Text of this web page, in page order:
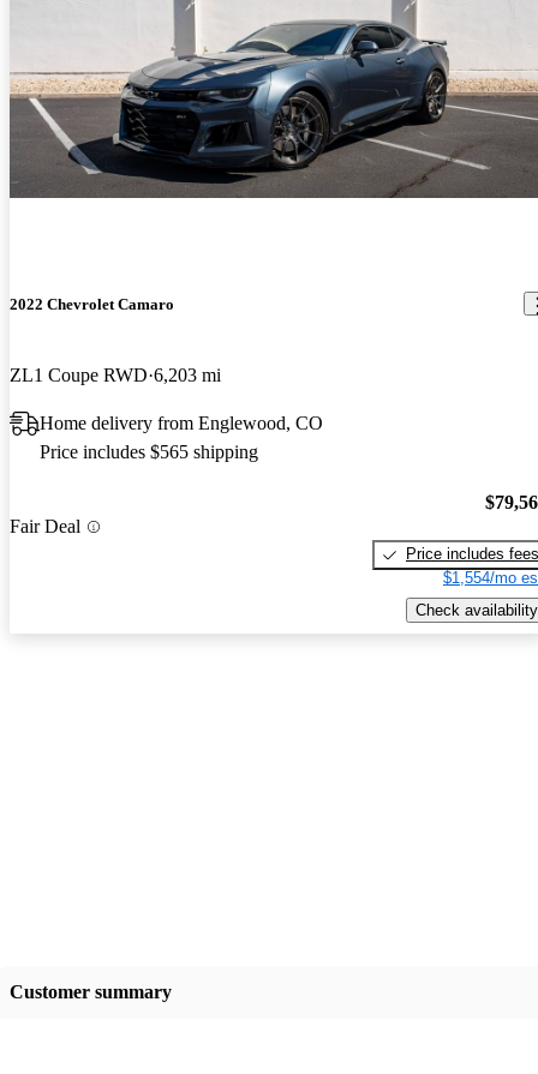
2022 Chevrolet Camaro
ZL1 Coupe RWD 6,203 mi
Home delivery from Englewood, CO
Price includes $565 shipping
Fair Deal
Price includes fees
$1,554/mo
Check availability
Customer summary